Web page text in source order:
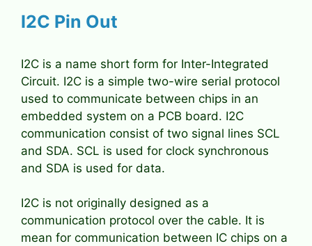
I2C Pin Out
I2C is a name short form for Inter-Integrated
Circuit. I2C is a simple two-wire serial protocol
used to communicate between chips in an
embedded system on a PCB board. I2C
communication consist of two signal lines SCL
and SDA. SCL is used for clock synchronous
and SDA is used for data.
I2C is not originally designed as a
communication protocol over the cable. It is
mean for communication between IC chips on a